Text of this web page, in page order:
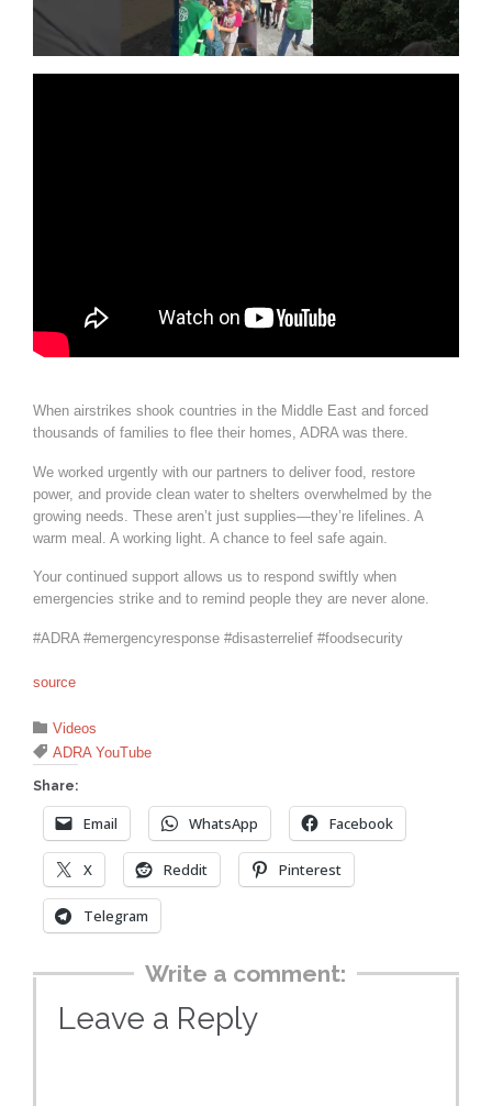
When airstrikes shook countries in the Middle East and forced
thousands of families to flee their homes, ADRA was there.
We worked urgently with our partners to deliver food, restore
power, and provide clean water to shelters overwhelmed by the
growing needs. These aren’t just supplies—they’re lifelines. A
warm meal. A working light. A chance to feel safe again.
Your continued support allows us to respond swiftly when
emergencies strike and to remind people they are never alone.
#ADRA #emergencyresponse #disasterrelief #foodsecurity
source
 Category
Videos
 Tags
ADRA YouTube
Share:
Email WhatsApp Facebook
X Reddit Pinterest
Telegram
Write a comment:
Leave a Reply